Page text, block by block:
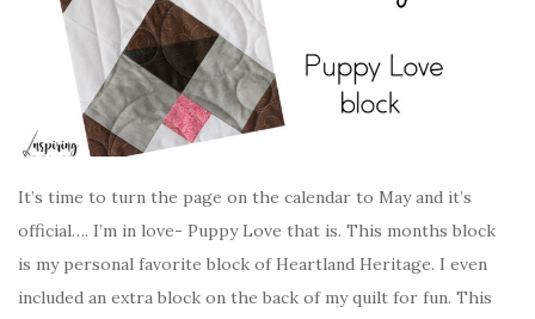
It’s time to turn the page on the calendar to May and it’s
official…. I’m in love- Puppy Love that is. This months block
is my personal favorite block of Heartland Heritage. I even
included an extra block on the back of my quilt for fun. This